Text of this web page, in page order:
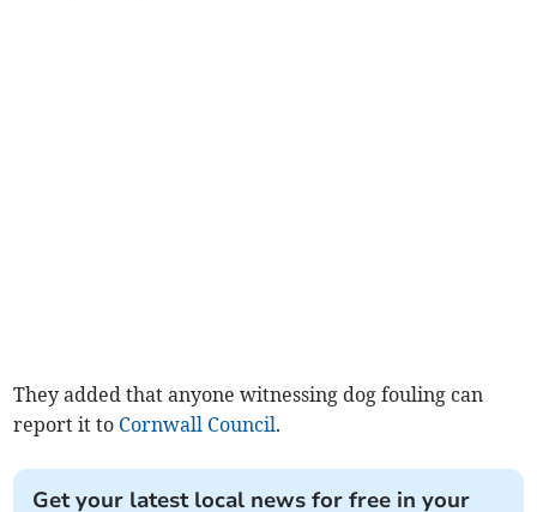
They added that anyone witnessing dog fouling can
report it to Cornwall Council.
Get your latest local news for free in your